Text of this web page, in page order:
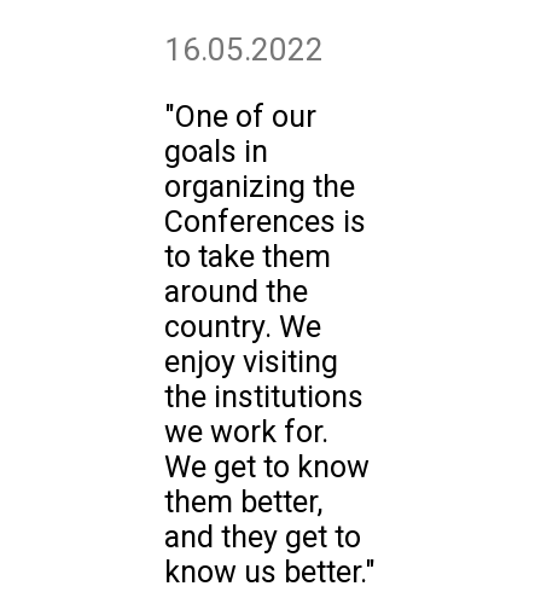
16.05.2022
"One of our
goals in
organizing the
Conferences is
to take them
around the
country. We
enjoy visiting
the institutions
we work for.
We get to know
them better,
and they get to
know us better."